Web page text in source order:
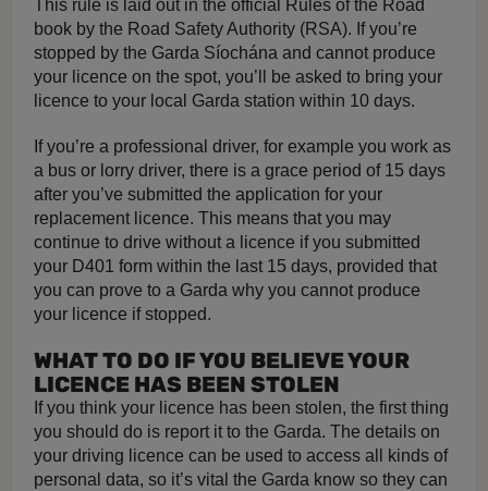
This rule is laid out in the official Rules of the Road
book by the Road Safety Authority (RSA). If you’re
stopped by the Garda Síochána and cannot produce
your licence on the spot, you’ll be asked to bring your
licence to your local Garda station within 10 days.
If you’re a professional driver, for example you work as
a bus or lorry driver, there is a grace period of 15 days
after you’ve submitted the application for your
replacement licence. This means that you may
continue to drive without a licence if you submitted
your D401 form within the last 15 days, provided that
you can prove to a Garda why you cannot produce
your licence if stopped.
WHAT TO DO IF YOU BELIEVE YOUR
LICENCE HAS BEEN STOLEN
If you think your licence has been stolen, the first thing
you should do is report it to the Garda. The details on
your driving licence can be used to access all kinds of
personal data, so it’s vital the Garda know so they can